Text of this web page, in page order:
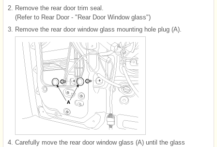
2.
Remove the rear door trim seal.
(Refer to Rear Door - "Rear Door Window glass")
3.
Remove the rear door window glass mounting hole plug (A).
4. Carefully move the rear door window glass (A) until the glass